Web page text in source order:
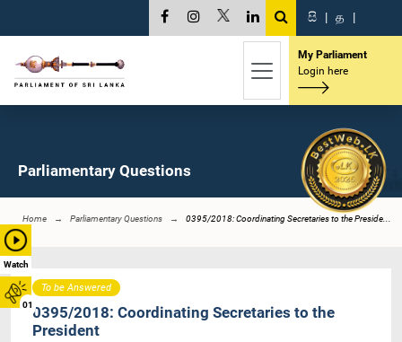
Watch
01
සි | த |
My Parliament
Login here
Parliamentary Questions
Home Parliamentary Questions 0395/2018: Coordinating Secretaries to the Preside...
To be Answered
0395/2018: Coordinating Secretaries to the
President